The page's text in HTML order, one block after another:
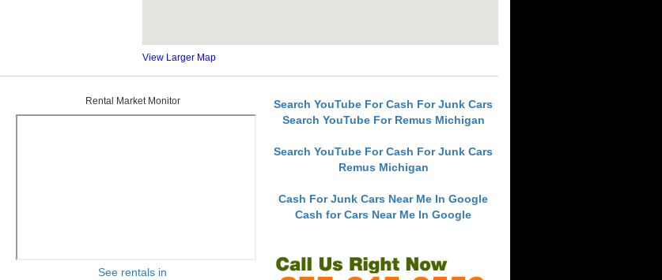
View Larger Map
Rental Market Monitor
See rentals in
Search YouTube For Cash For Junk Cars
Search YouTube For Remus Michigan
Search YouTube For Cash For Junk Cars
Remus Michigan
Cash For Junk Cars Near Me In Google
Cash for Cars Near Me In Google